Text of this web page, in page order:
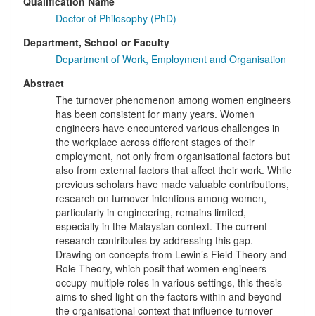
Doctor of Philosophy (PhD)
Department, School or Faculty
Department of Work, Employment and Organisation
Abstract
The turnover phenomenon among women engineers
has been consistent for many years. Women
engineers have encountered various challenges in
the workplace across different stages of their
employment, not only from organisational factors but
also from external factors that affect their work. While
previous scholars have made valuable contributions,
research on turnover intentions among women,
particularly in engineering, remains limited,
especially in the Malaysian context. The current
research contributes by addressing this gap.
Drawing on concepts from Lewin’s Field Theory and
Role Theory, which posit that women engineers
occupy multiple roles in various settings, this thesis
aims to shed light on the factors within and beyond
the organisational context that influence turnover